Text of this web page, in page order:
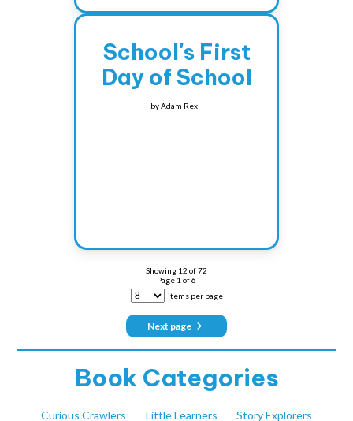
School's First
Day of School
byAdam Rex
Showing 12 of72
Page 1 of6
items per page
Next page
Book Categories
Curious Crawlers Little Learners Story Explorers